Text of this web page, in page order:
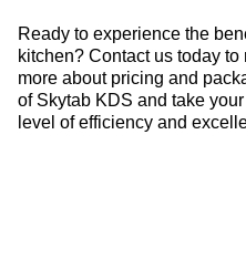
Ready to experience the
kitchen? Contact us today
more about pricing and
of Skytab KDS and take
level of efficiency and